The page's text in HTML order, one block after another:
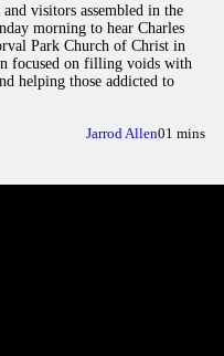
visitors assembled in the
morning to hear Charles
Park Church of Christ in
focused on filling voids with
helping those addicted to
Jarrod Allen01 mins